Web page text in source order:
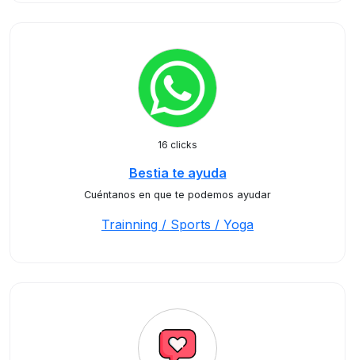
16 clicks
Bestia te ayuda
Cuéntanos en que te podemos ayudar
Trainning / Sports / Yoga